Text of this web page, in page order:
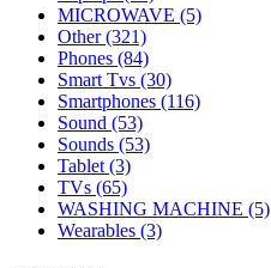
MICROWAVE (5)
Other (321)
Phones (84)
Smart Tvs (30)
Smartphones (116)
Sound (53)
Sounds (53)
Tablet (3)
TVs (65)
WASHING MACHINE (5)
Wearables (3)